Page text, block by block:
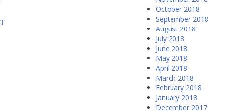
October 2018
September 2018
August 2018
July 2018
June 2018
May 2018
April 2018
March 2018
February 2018
January 2018
December 2017